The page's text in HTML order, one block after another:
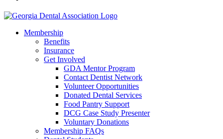
Membership
Benefits
Insurance
Get Involved
GDA Mentor Program
Contact Dentist Network
Volunteer Opportunities
Donated Dental Services
Food Pantry Support
DCG Case Study Presenter
Voluntary Donations
Membership FAQs